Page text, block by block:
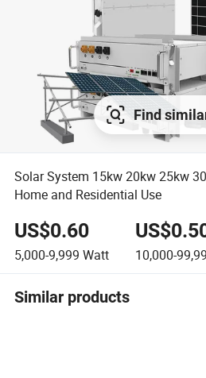
Find
Solar System 15kw 20kw 25kw
Home and Residential Use
US$0.60
5,000-9,999 Watt 10,000-
Similar products